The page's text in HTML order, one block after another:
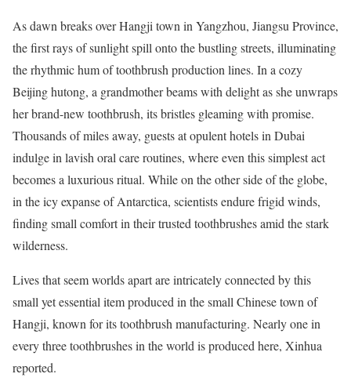
As dawn breaks over Hangji town in Yangzhou, Jiangsu Province,
the first rays of sunlight spill onto the bustling streets, illuminating
the rhythmic hum of toothbrush production lines. In a cozy
Beijing hutong, a grandmother beams with delight as she unwraps
her brand-new toothbrush, its bristles gleaming with promise.
Thousands of miles away, guests at opulent hotels in Dubai
indulge in lavish oral care routines, where even this simplest act
becomes a luxurious ritual. While on the other side of the globe,
in the icy expanse of Antarctica, scientists endure frigid winds,
finding small comfort in their trusted toothbrushes amid the stark
wilderness.
Lives that seem worlds apart are intricately connected by this
small yet essential item produced in the small Chinese town of
Hangji, known for its toothbrush manufacturing. Nearly one in
every three toothbrushes in the world is produced here, Xinhua
reported.